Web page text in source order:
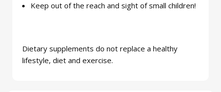
Keep out of the reach and sight of small children!
Dietary supplements do not replace a healthy
lifestyle, diet and exercise.